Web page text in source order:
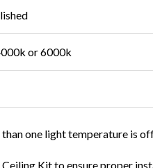
or 6000k
than one light temperature is
Kit to ensure proper